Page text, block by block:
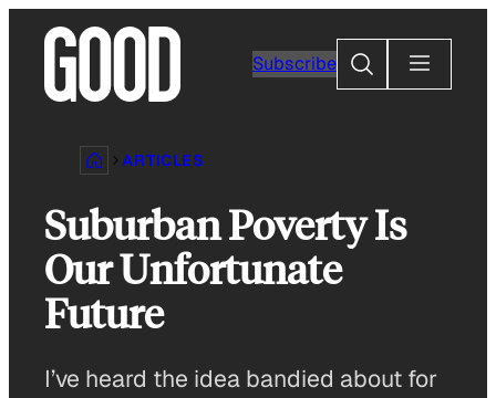
content
Subscribe
Search
ARTICLES
Suburban Poverty Is
Our Unfortunate
Future
I’ve heard the idea bandied about for